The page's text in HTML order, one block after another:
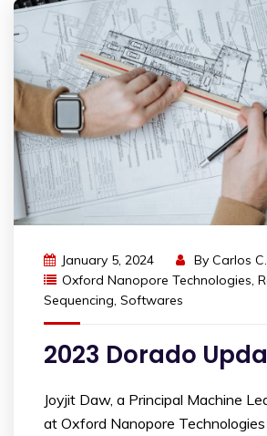
January 5, 2024 By Carlos
Oxford Nanopore Technologies,
Sequencing, Softwares
2023 Dorado
Joyjit Daw, a Principal Machine
at Oxford Nanopore Technologies